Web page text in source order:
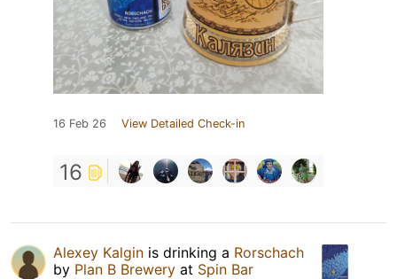
16 Feb 26 View Detailed Check-in
16
Alexey Kalgin is drinking a Rorschach
by Plan B Brewery at Spin Bar